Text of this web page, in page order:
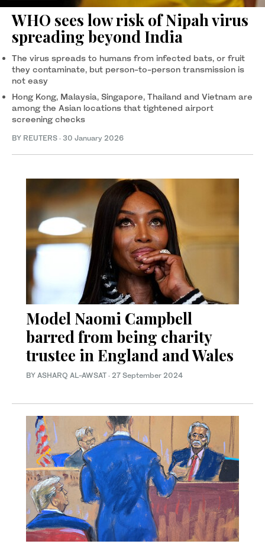
WHO sees low risk of Nipah virus
spreading beyond India
The virus spreads to ‍humans from infected bats, or ‍fruit
they contaminate, but person-to-person transmission is
not easy
Hong Kong, Malaysia, Singapore, Thailand and Vietnam are
among the Asian locations that tightened airport
screening checks
BY REUTERS · 30 January 2026
Model Naomi Campbell
barred from being charity
trustee in England and Wales
BY ASHARQ AL-AWSAT · 27 September 2024